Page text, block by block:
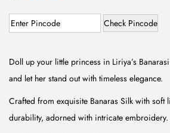
g
i
a
l
p
r
r
e
t
p
r
i
Check Pincode
Doll up your little princess in Liriya’s
and let her stand out with timeless elegance.
Crafted from exquisite Banaras Silk with
durability, adorned with intricate embroidery.